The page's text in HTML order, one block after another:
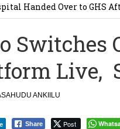
Handed Over to GHS
Building a Financial Bridge
for a September Kike:
Switches
Live,
ANKIILU
Share Post